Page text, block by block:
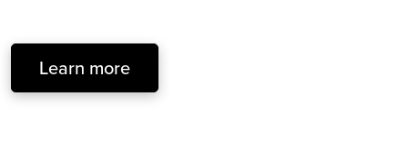
Learn more